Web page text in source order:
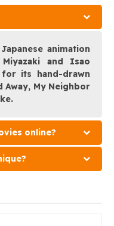
animation
and Isao
its hand-drawn
Away, My Neighbor
online?